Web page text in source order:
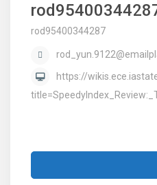
rod95400344287
https://